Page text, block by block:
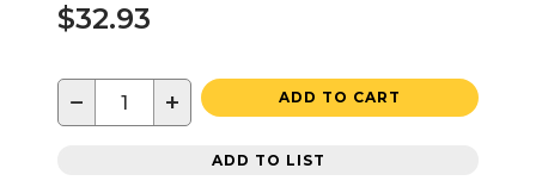
$32.93
− + ADD TO CART
ADD TO LIST